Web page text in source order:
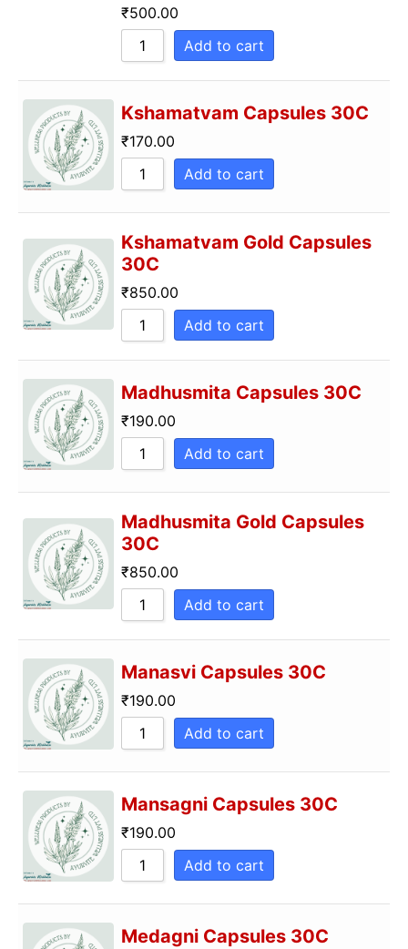
₹500.00
Add to cart
Kshamatvam Capsules 30C
₹170.00
Add to cart
Kshamatvam Gold Capsules
30C
₹850.00
Add to cart
Madhusmita Capsules 30C
₹190.00
Add to cart
Madhusmita Gold Capsules
30C
₹850.00
Add to cart
Manasvi Capsules 30C
₹190.00
Add to cart
Mansagni Capsules 30C
₹190.00
Add to cart
Medagni Capsules 30C